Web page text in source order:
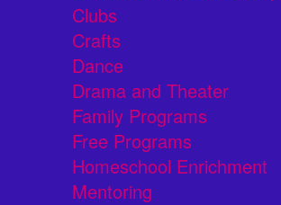
Clubs
Crafts
Dance
Drama and Theater
Family Programs
Free Programs
Homeschool Enrichment
Mentoring